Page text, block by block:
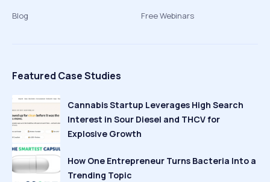
Blog
Free Webinars
Featured Case Studies
Cannabis Startup Leverages High Search
Interest in Sour Diesel and THCV for
Explosive Growth
How One Entrepreneur Turns Bacteria Into a
Trending Topic